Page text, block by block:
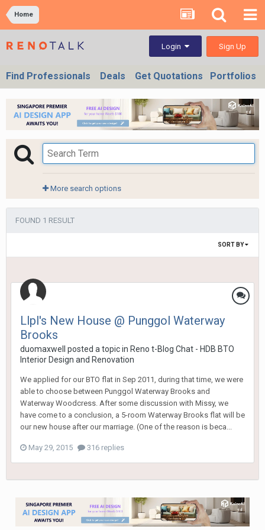
Home
Login Sign Up
Find Professionals Deals Get Quotations Portfolios
More search options
FOUND 1 RESULT
SORT BY
Llpl's New House @ Punggol Waterway
Brooks
duomaxwell posted a topic in Reno t-Blog Chat - HDB BTO
Interior Design and Renovation
We applied for our BTO flat in Sep 2011, during that time, we were
able to choose between Punggol Waterway Brooks and
Waterway Woodcress. After some discussion with Missy, we
have come to a conclusion, a 5-room Waterway Brooks flat will be
our new house after our marriage. (One of the reason is beca...
May 29, 2015 316 replies